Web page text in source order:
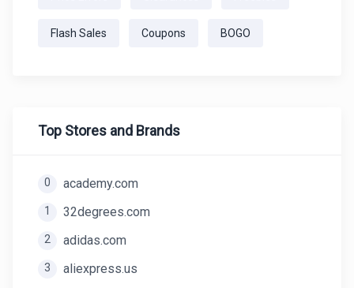
Flash Sales Coupons BOGO
Top Stores and Brands
0 academy.com
1 32degrees.com
2 adidas.com
3 aliexpress.us